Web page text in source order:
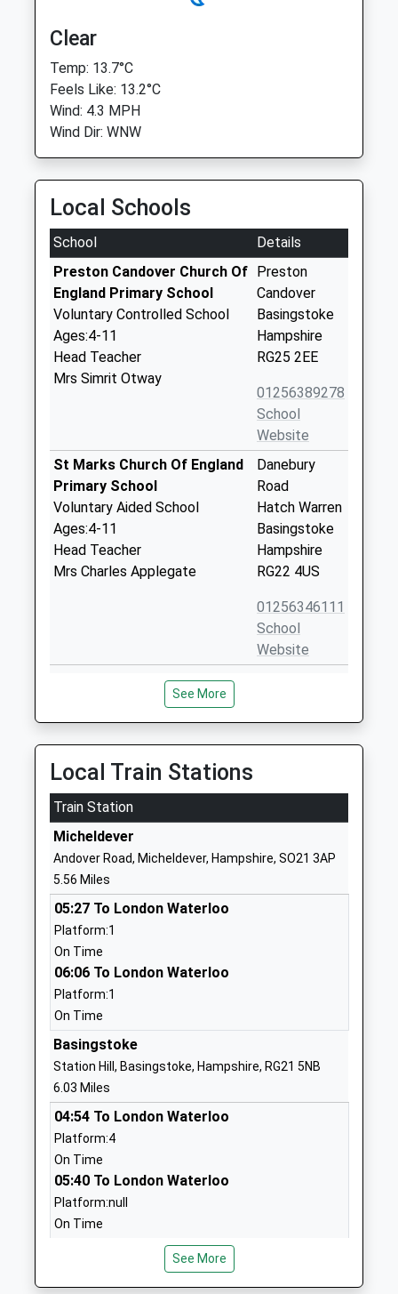
Clear
Temp: 13.7°C
Feels Like: 13.2°C
Wind: 4.3 MPH
Wind Dir: WNW
Local Schools
School
Details
Preston Candover Church Of
England Primary School
Voluntary Controlled School
Ages:4-11
Head Teacher
Mrs Simrit Otway
Preston
Candover
Basingstoke
Hampshire
RG25 2EE
01256389278
School
Website
St Marks Church Of England
Primary School
Voluntary Aided School
Ages:4-11
Head Teacher
Mrs Charles Applegate
Danebury
Road
Hatch Warren
Basingstoke
Hampshire
RG22 4US
01256346111
School
Website
Cliddesden Primary School
Community School
Ages:4-11
Head Teacher
Mr Kenneth Davies
Hampshire
RG25 2QU
Website
North Waltham Primary
School
Community School
Ages:4-11
Head Teacher
Mr Emma Cady
Church Road
Waltham
Website
Hatch Warren Junior School
Community School
Ages:7-11
Head Teacher
Jackie Bryant
Gershwin
Basingstoke
Hatch Warren Infant School
See More
Local Train Stations
Train Station
Micheldever
Andover Road, Micheldever, Hampshire, SO21 3AP
5.56 Miles
05:27 To London Waterloo
Platform:1
On Time
06:06 To London Waterloo
Platform:1
On Time
Basingstoke
Station Hill, Basingstoke, Hampshire, RG21 5NB
6.03 Miles
04:54 To London Waterloo
Platform:4
On Time
05:40 To London Waterloo
Platform:null
On Time
05:49 To Manchester Piccadilly
On Time
See More